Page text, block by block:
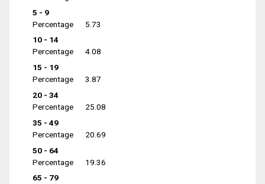
5 - 9
Percentage
5.73
10 - 14
Percentage
4.08
15 - 19
Percentage
3.87
20 - 34
Percentage
25.08
35 - 49
Percentage
20.69
50 - 64
Percentage
19.36
65 - 79